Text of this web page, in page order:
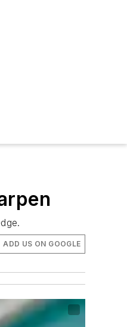
ADD US ON GOOGLE